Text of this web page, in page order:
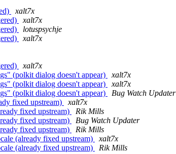
xalt7x
xalt7x
lotuspsychje
xalt7x
xalt7x
(polkit dialog doesn't appear)
xalt7x
(polkit dialog doesn't appear)
xalt7x
(polkit dialog doesn't appear)
Bug Watch Updater
fixed upstream)
xalt7x
fixed upstream)
Rik Mills
fixed upstream)
Bug Watch Updater
fixed upstream)
Rik Mills
(already fixed upstream)
xalt7x
(already fixed upstream)
Rik Mills